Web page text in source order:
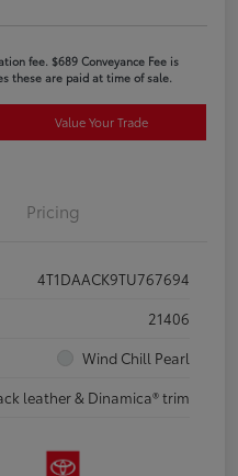
fee. $689 Conveyance Fee is
these are paid at time of sale.
Value Your Trade
Pricing
4T1DAACK9TU767694
21406
Wind Chill Pearl
leather & Dinamica® trim